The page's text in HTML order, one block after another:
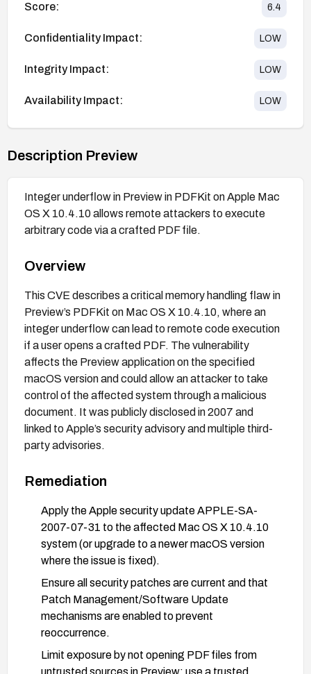
Score: 6.4
Confidentiality Impact: LOW
Integrity Impact: LOW
Availability Impact: LOW
Description Preview
Integer underflow in Preview in PDFKit on Apple Mac
OS X 10.4.10 allows remote attackers to execute
arbitrary code via a crafted PDF file.
Overview
This CVE describes a critical memory handling flaw in
Preview’s PDFKit on Mac OS X 10.4.10, where an
integer underflow can lead to remote code execution
if a user opens a crafted PDF. The vulnerability
affects the Preview application on the specified
macOS version and could allow an attacker to take
control of the affected system through a malicious
document. It was publicly disclosed in 2007 and
linked to Apple’s security advisory and multiple third-
party advisories.
Remediation
Apply the Apple security update APPLE-SA-
2007-07-31 to the affected Mac OS X 10.4.10
system (or upgrade to a newer macOS version
where the issue is fixed).
Ensure all security patches are current and that
Patch Management/Software Update
mechanisms are enabled to prevent
reoccurrence.
Limit exposure by not opening PDF files from
untrusted sources in Preview; use a trusted